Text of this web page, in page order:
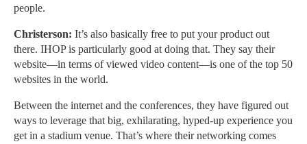
people.
Christerson: It’s also basically free to put your product out
there. IHOP is particularly good at doing that. They say their
website—in terms of viewed video content—is one of the top 50
websites in the world.
Between the internet and the conferences, they have figured out
ways to leverage that big, exhilarating, hyped-up experience you
get in a stadium venue. That’s where their networking comes